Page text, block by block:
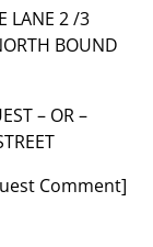
LANE 2 /3
BOUND
– OR –
Comment]